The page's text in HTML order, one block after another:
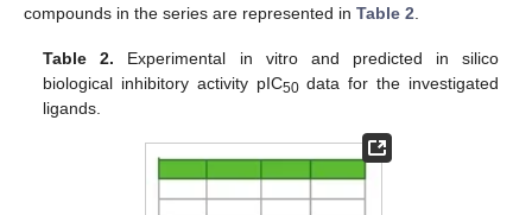
compounds in the series are represented in Table 2.
Table 2. Experimental in vitro and predicted in silico
biological inhibitory activity pIC50data for the investigated
ligands.